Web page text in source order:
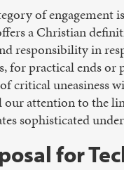
of engagement
a Christian
responsibility in
for practical ends or
critical uneasiness
our attention to the
sophisticated
for